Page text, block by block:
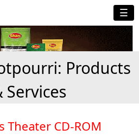
☰
Products
Services
Theater CD-ROM